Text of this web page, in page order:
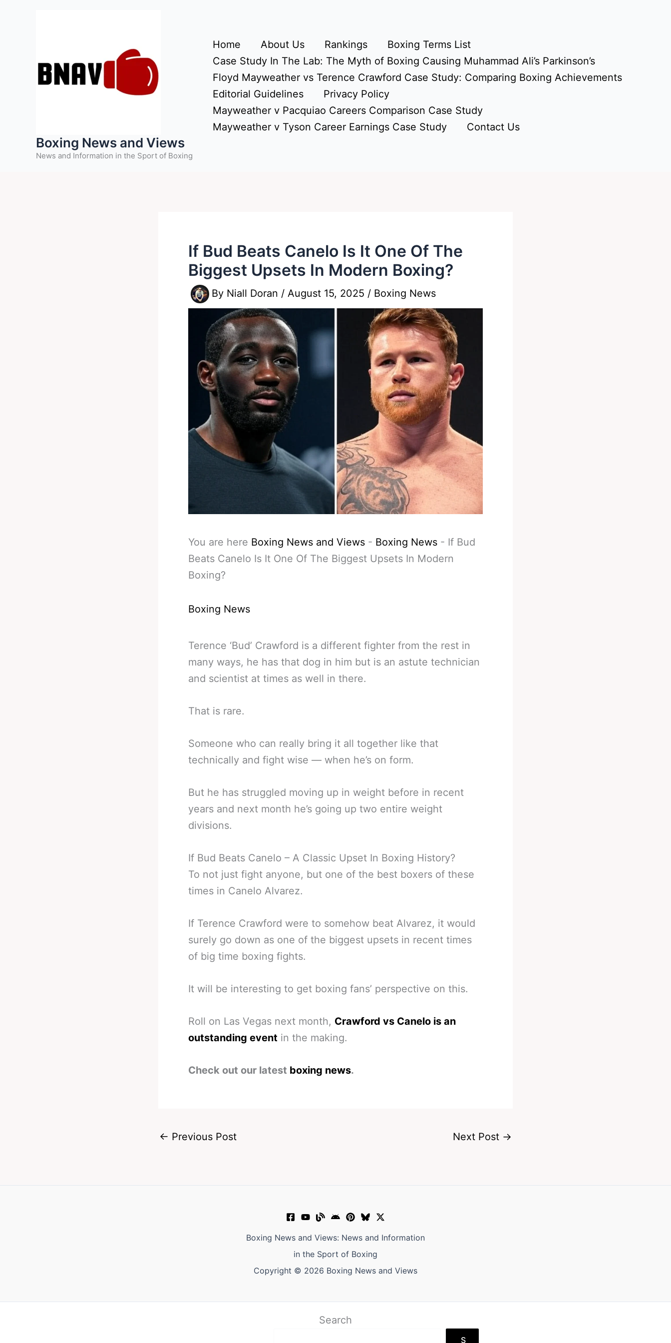
Boxing News and Views
News and Information in the Sport of Boxing
Home About Us Rankings
Boxing Terms List
Case Study In The Lab: The Myth of Boxing Causing Muhammad Ali’s Parkinson’s
Floyd Mayweather vs Terence Crawford Case Study: Comparing Boxing Achievements
Editorial Guidelines
Privacy Policy
Mayweather v Pacquiao Careers Comparison Case Study
Mayweather v Tyson Career Earnings Case Study
Contact Us
If Bud Beats Canelo Is It One Of The
Biggest Upsets In Modern Boxing?
By Niall Doran / August 15, 2025 / Boxing News
You are here Boxing News and Views - Boxing News - If Bud
Beats Canelo Is It One Of The Biggest Upsets In Modern
Boxing?
Boxing News
Terence ‘Bud’ Crawford is a different fighter from the rest in
many ways, he has that dog in him but is an astute technician
and scientist at times as well in there.
That is rare.
Someone who can really bring it all together like that
technically and fight wise — when he’s on form.
But he has struggled moving up in weight before in recent
years and next month he’s going up two entire weight
divisions.
If Bud Beats Canelo – A Classic Upset In Boxing History?
To not just fight anyone, but one of the best boxers of these
times in Canelo Alvarez.
If Terence Crawford were to somehow beat Alvarez, it would
surely go down as one of the biggest upsets in recent times
of big time boxing fights.
It will be interesting to get boxing fans’ perspective on this.
Roll on Las Vegas next month, Crawford vs Canelo is an
outstanding event in the making.
Check out our latest boxing news.
← Previous Post Next Post →
Boxing News and Views: News and Information
in the Sport of Boxing
Copyright © 2026 Boxing News and Views
Search
S